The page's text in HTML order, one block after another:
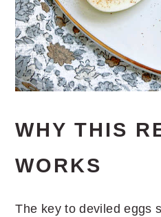
WHY THIS
WORKS
The key to deviled eggs